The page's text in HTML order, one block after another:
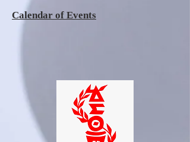
Calendar of Events